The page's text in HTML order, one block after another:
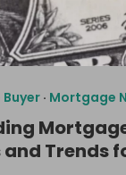
· Mortgage
Trends